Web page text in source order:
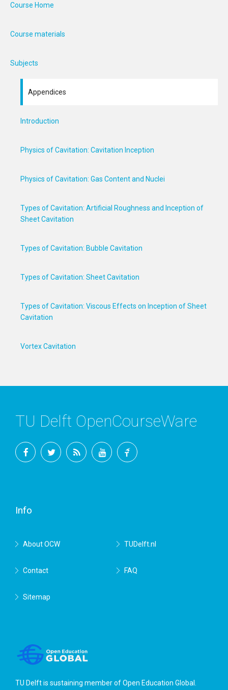
Course Home
Course materials
Subjects
Appendices
Introduction
Physics of Cavitation: Cavitation Inception
Physics of Cavitation: Gas Content and Nuclei
Types of Cavitation: Artificial Roughness and Inception of
Sheet Cavitation
Types of Cavitation: Bubble Cavitation
Types of Cavitation: Sheet Cavitation
Types of Cavitation: Viscous Effects on Inception of Sheet
Cavitation
Vortex Cavitation
TU Delft OpenCourseWare
Info
About OCW TUDelft.nl
Contact FAQ
Sitemap
TU Delft is sustaining member ofOpen Education Global